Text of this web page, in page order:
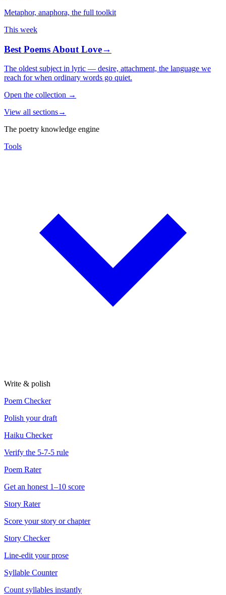
Metaphor, anaphora, the full toolkit
This week
Best Poems About Love→
The oldest subject in lyric — desire, attachment, the language we
reach for when ordinary words go quiet.
Open the collection →
View all sections→
The poetry knowledge engine
Tools
Write & polish
Poem Checker
Polish your draft
Haiku Checker
Verify the 5-7-5 rule
Poem Rater
Get an honest 1–10 score
Story Rater
Score your story or chapter
Story Checker
Line-edit your prose
Syllable Counter
Count syllables instantly